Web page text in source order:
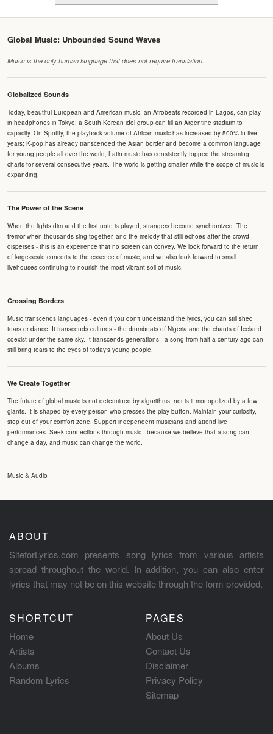
Global Music: Unbounded Sound Waves
Music is the only human language that does not require translation.
Globalized Sounds
Today, beautiful European and American music, an Afrobeats recorded in Lagos, can play
in headphones in Tokyo; a South Korean idol group can fill an Argentine stadium to
capacity. On Spotify, the playback volume of African music has increased by 500% in five
years; K-pop has already transcended the Asian border and become a common language
for young people all over the world; Latin music has consistently topped the streaming
charts for several consecutive years. The world is getting smaller while the scope of music is
expanding.
The Power of the Scene
When the lights dim and the first note is played, strangers become synchronized. The
tremor when thousands sing together, and the melody that still echoes after the crowd
disperses - this is an experience that no screen can convey. We look forward to the return
of large-scale concerts to the essence of music, and we also look forward to small
livehouses continuing to nourish the most vibrant soil of music.
Crossing Borders
Music transcends languages - even if you don't understand the lyrics, you can still shed
tears or dance. It transcends cultures - the drumbeats of Nigeria and the chants of Iceland
coexist under the same sky. It transcends generations - a song from half a century ago can
still bring tears to the eyes of today's young people.
We Create Together
The future of global music is not determined by algorithms, nor is it monopolized by a few
giants. It is shaped by every person who presses the play button. Maintain your curiosity,
step out of your comfort zone. Support independent musicians and attend live
performances. Seek connections through music - because we believe that a song can
change a day, and music can change the world.
Music & Audio
ABOUT
SiteforLyrics.com presents song lyrics from various artists
spread throughout the world. In addition, you can also enter
lyrics that may not be on this website through the form provided.
SHORTCUT
Home
Artists
Albums
Random Lyrics
PAGES
About Us
Contact Us
Disclaimer
Privacy Policy
Sitemap